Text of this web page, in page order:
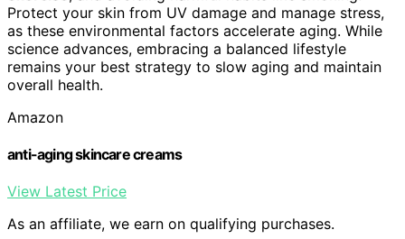
Protect your skin from UV damage and manage stress,
as these environmental factors accelerate aging. While
science advances, embracing a balanced lifestyle
remains your best strategy to slow aging and maintain
overall health.
Amazon
anti-aging skincare creams
View Latest Price
As an affiliate, we earn on qualifying purchases.